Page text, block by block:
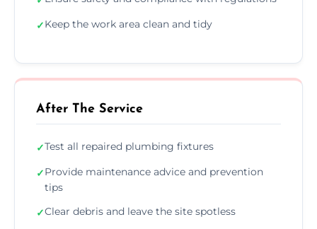
✓Keep the work area clean and tidy
After The Service
✓Test all repaired plumbing fixtures
✓Provide maintenance advice and prevention
tips
✓Clear debris and leave the site spotless